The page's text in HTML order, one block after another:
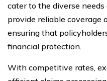
cater to the diverse
provide reliable coverage
ensuring that
financial protection.
With competitive rates,